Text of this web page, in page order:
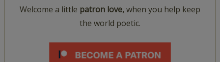
Welcome a little patron love,when you help keep
the world poetic.